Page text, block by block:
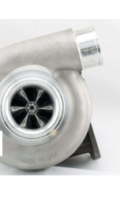
Billet
66MM
Series
-
Small
Frame